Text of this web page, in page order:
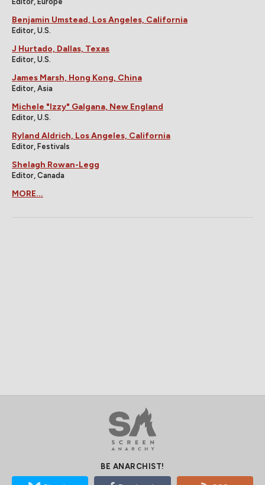
Benjamin Umstead, Los Angeles, California
Editor, U.S.
J Hurtado, Dallas, Texas
Editor, U.S.
James Marsh, Hong Kong, China
Editor, Asia
Michele "Izzy" Galgana, New England
Editor, U.S.
Ryland Aldrich, Los Angeles, California
Editor, Festivals
Shelagh Rowan-Legg
Editor, Canada
MORE...
BE ANARCHIST!